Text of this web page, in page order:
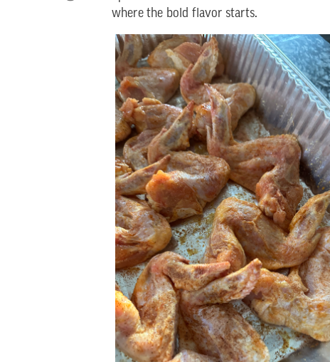
where the bold flavor starts.